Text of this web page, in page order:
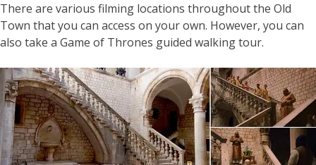
There are various filming locations throughout the Old
Town that you can access on your own. However, you can
also take a Game of Thrones guided walking tour.